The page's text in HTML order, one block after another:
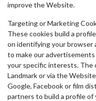
improve the Website.
Targeting or Marketing
These cookies build a
on identifying your browser
to make our
your specific interests. The
Landmark or via the
Google, Facebook or film
partners to build a profile